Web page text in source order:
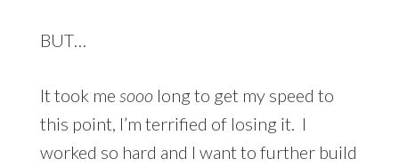
BUT…
It took me sooolong to get my speed to
this point, I’m terrified of losing it. I
worked so hard and I want to further build